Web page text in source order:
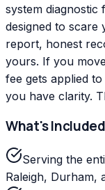
system
designed to scare
report, honest
yours. If you
fee gets applied
you have clarity.
What's Included
Serving the
Raleigh, Durham,